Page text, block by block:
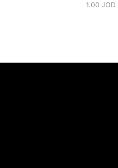
1.00 JOD